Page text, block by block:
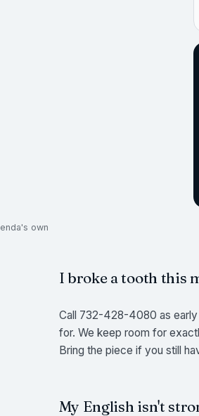
own
I broke a tooth this
Call 732-428-4080 as
for. We keep room for
Bring the piece if you still
My English isn't